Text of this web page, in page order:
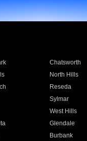
Chatsworth
North Hills
Reseda
Sylmar
West Hills
Glendale
Burbank